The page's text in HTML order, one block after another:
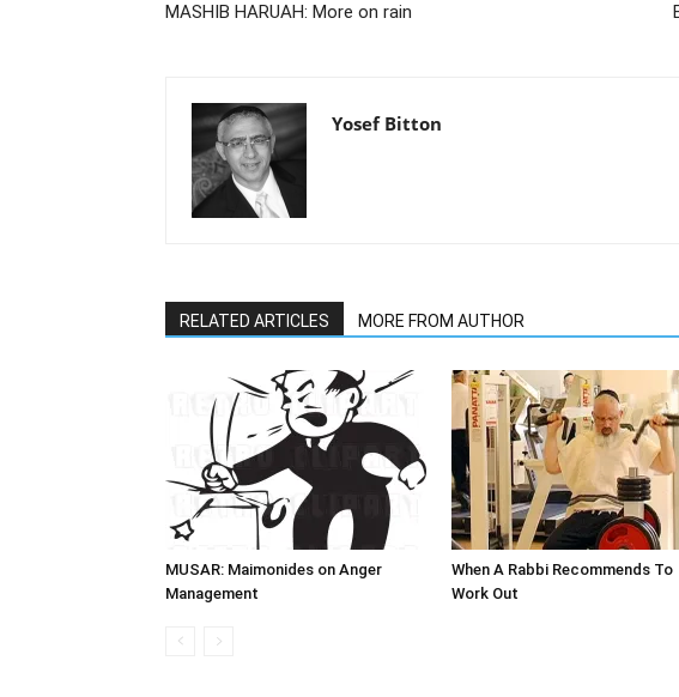
MASHIB HARUAH: More on rain
Yosef Bitton
RELATED ARTICLES MORE FROM AUTHOR
MUSAR: Maimonides on Anger
Management
When A Rabbi Recommends To
Work Out